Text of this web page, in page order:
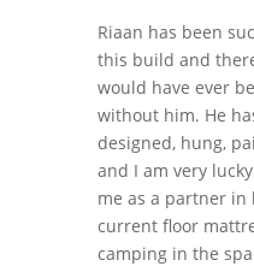
Riaan has been
this build and
would have ever
without him. He
designed, hung,
and I am very
me as a partner
current floor
camping in the